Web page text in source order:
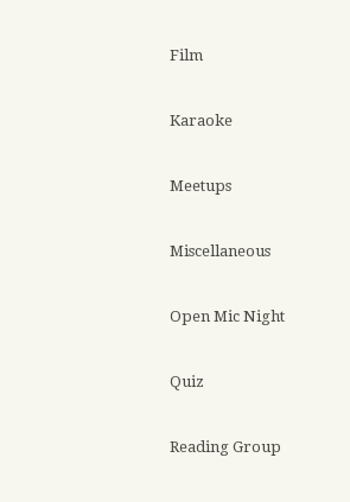
Film
Karaoke
Meetups
Miscellaneous
Open Mic Night
Quiz
Reading Group